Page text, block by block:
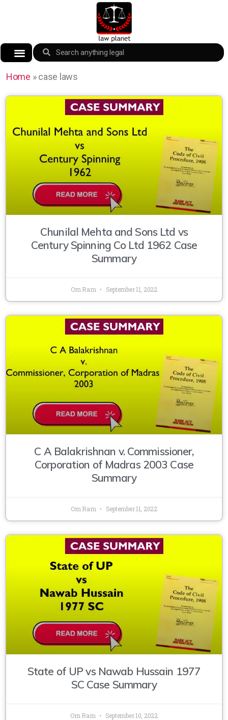
Home »case laws
Chunilal Mehta and Sons Ltd vs
Century Spinning Co Ltd 1962 Case
Summary
Om Ram September 11, 2022
C A Balakrishnan v. Commissioner,
Corporation of Madras 2003 Case
Summary
Om Ram September 11, 2022
State of UP vs Nawab Hussain 1977
SC Case Summary
Om Ram September 10, 2022